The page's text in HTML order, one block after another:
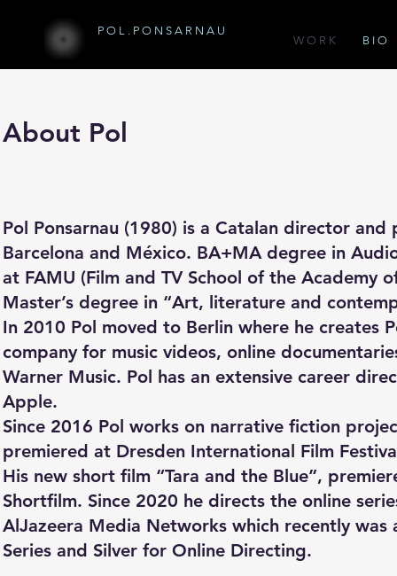
P O L . P O N S A R N A U
W O R K B I O
About Pol
Pol Ponsarnau (1980) is a Catalan director
Barcelona and México. BA+MA degree in
at FAMU (Film and TV School of the Academy
Master’s degree in “Art, literature and
In 2010 Pol moved to Berlin where he creates
company for music videos, online
Warner Music. Pol has an extensive career
Apple.
Since 2016 Pol works on narrative fiction
premiered at Dresden International Film
His new short film “Tara and the Blue”,
Shortfilm. Since 2020 he directs the online
AlJazeera Media Networks which recently
Series and Silver for Online Directing.